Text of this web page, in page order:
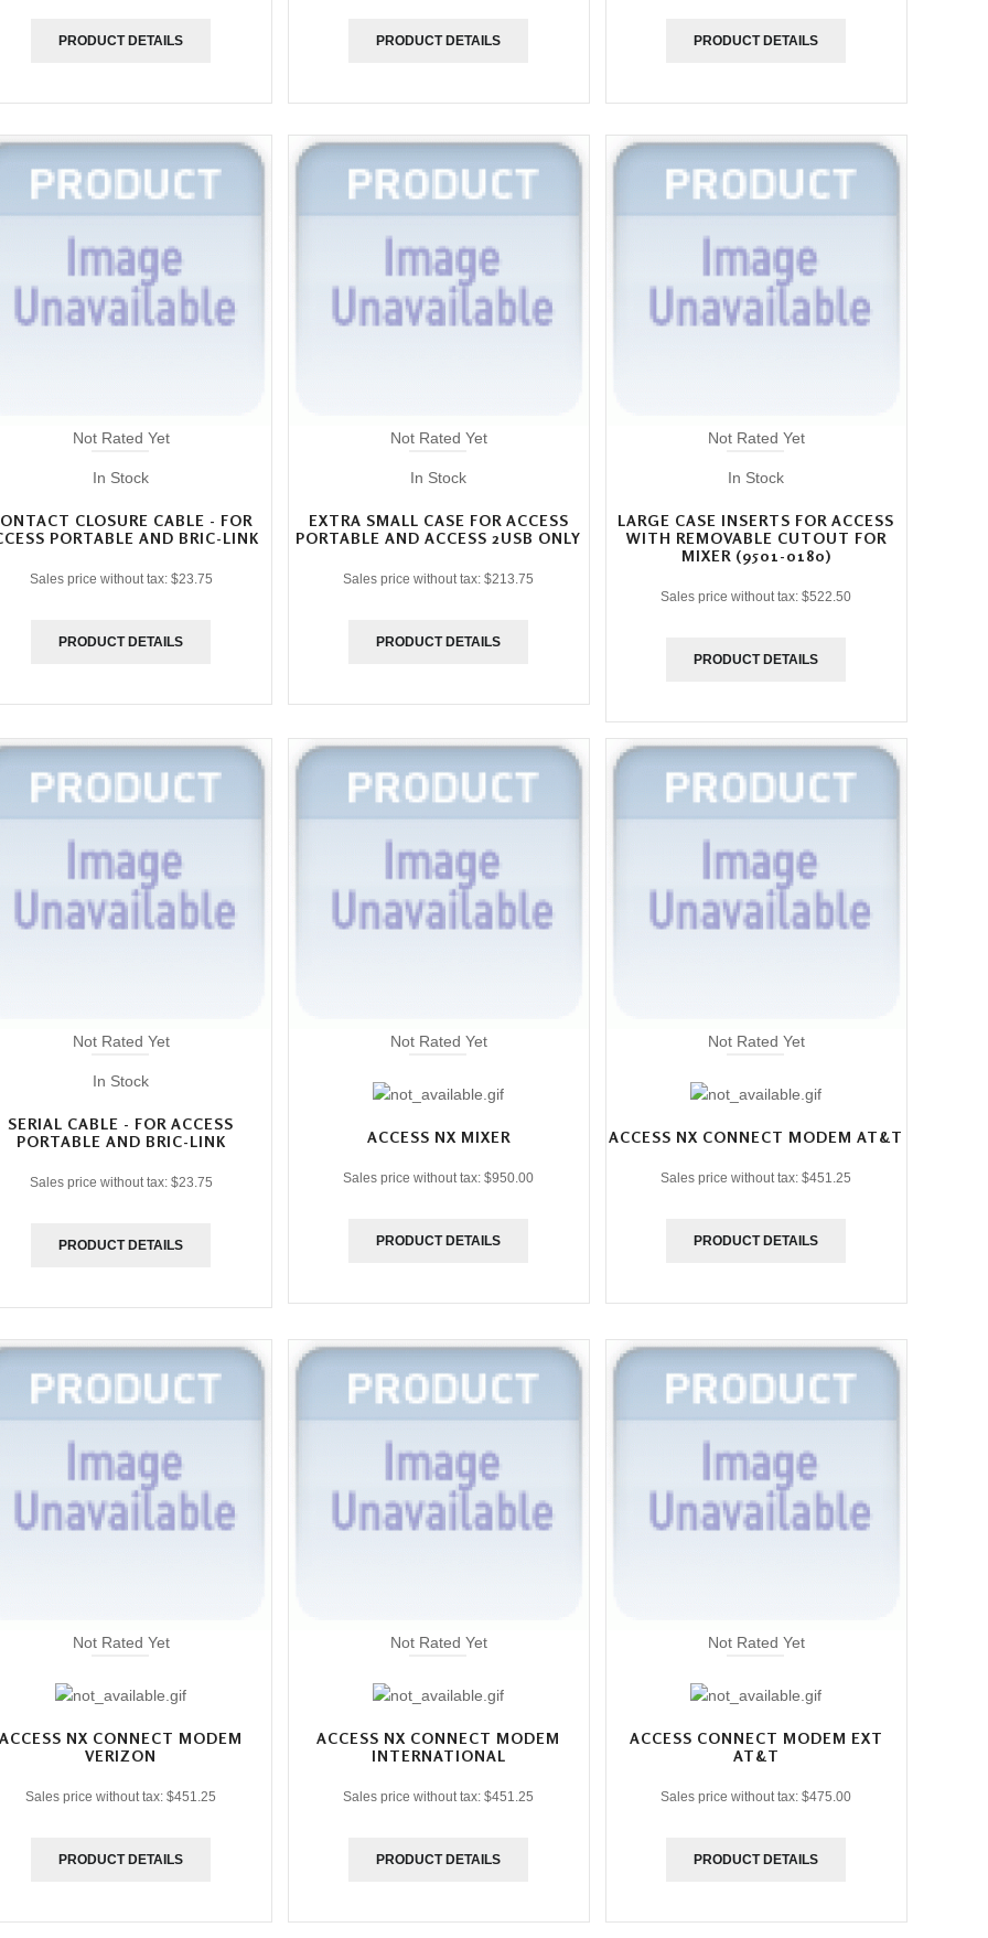
PRODUCT DETAILS PRODUCT DETAILS PRODUCT DETAILS
Not Rated Yet
In Stock
CLOSURE CABLE - FOR
PORTABLE AND BRIC-LINK
Sales price without tax: $23.75
PRODUCT DETAILS
Not Rated Yet
In Stock
EXTRA SMALL CASE FOR ACCESS
PORTABLE AND ACCESS 2USB ONLY
Sales price without tax:$213.75
PRODUCT DETAILS
Not Rated Yet
In Stock
LARGE CASE INSERTS FOR ACCESS
WITH REMOVABLE CUTOUT FOR
MIXER (9501-0180)
Sales price without tax:$522.50
PRODUCT DETAILS
Not Rated Yet
In Stock
SERIAL CABLE - FOR ACCESS
PORTABLE AND BRIC-LINK
Sales price without tax: $23.75
PRODUCT DETAILS
Not Rated Yet
ACCESS NX MIXER
Sales price without tax:$950.00
PRODUCT DETAILS
Not Rated Yet
ACCESS NX CONNECT MODEM AT&T
Sales price without tax:$451.25
PRODUCT DETAILS
Not Rated Yet
ACCESS NX CONNECT MODEM
VERIZON
Sales price without tax:$451.25
PRODUCT DETAILS
Not Rated Yet
ACCESS NX CONNECT MODEM
INTERNATIONAL
Sales price without tax:$451.25
PRODUCT DETAILS
Not Rated Yet
ACCESS CONNECT MODEM EXT
AT&T
Sales price without tax:$475.00
PRODUCT DETAILS